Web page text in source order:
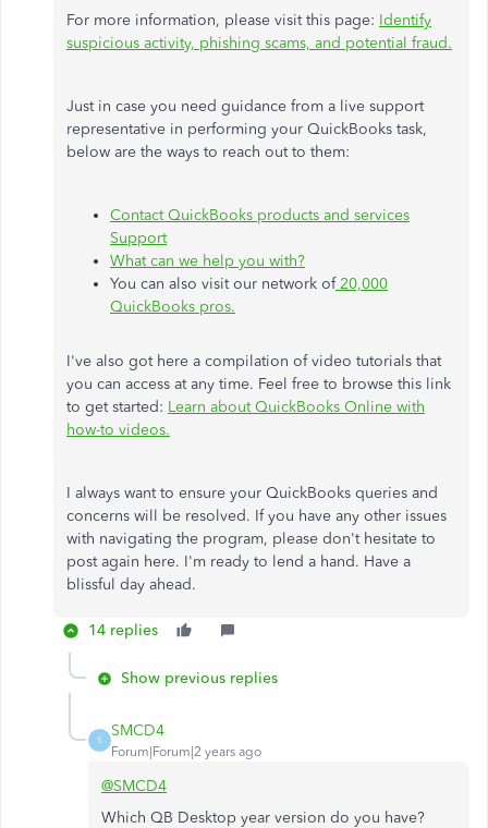
For more information, please visit this page: Identify
suspicious activity, phishing scams, and potential fraud.
Just in case you need guidance from a live support
representative in performing your QuickBooks task,
below are the ways to reach out to them:
Contact QuickBooks products and services
Support
What can we help you with?
You can also visit our network of20,000
QuickBooks pros.
I've also got here a compilation of video tutorials that
you can access at any time. Feel free to browse this link
to get started: Learn about QuickBooks Online with
how-to videos.
I always want to ensure your QuickBooks queries and
concerns will be resolved. If you have any other issues
with navigating the program, please don't hesitate to
post again here. I'm ready to lend a hand. Have a
blissful day ahead.
14 replies
Show previous replies
S
SMCD4
Forum|Forum|2 years ago
@SMCD4
Which QB Desktop year version do you have?